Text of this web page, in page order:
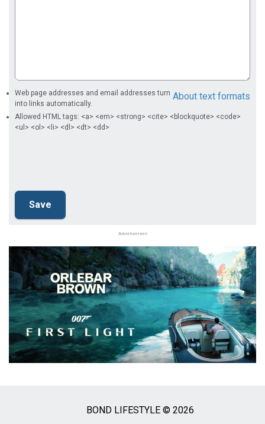
About text formats
Web page addresses and email addresses turn
into links automatically.
Allowed HTML tags: <a> <em> <strong> <cite> <blockquote> <code>
<ul> <ol> <li> <dl> <dt> <dd>
Advertisement
BOND LIFESTYLE © 2026